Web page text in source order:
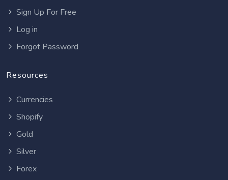
Sign Up For Free
Log in
Forgot Password
Resources
Currencies
Shopify
Gold
Silver
Forex